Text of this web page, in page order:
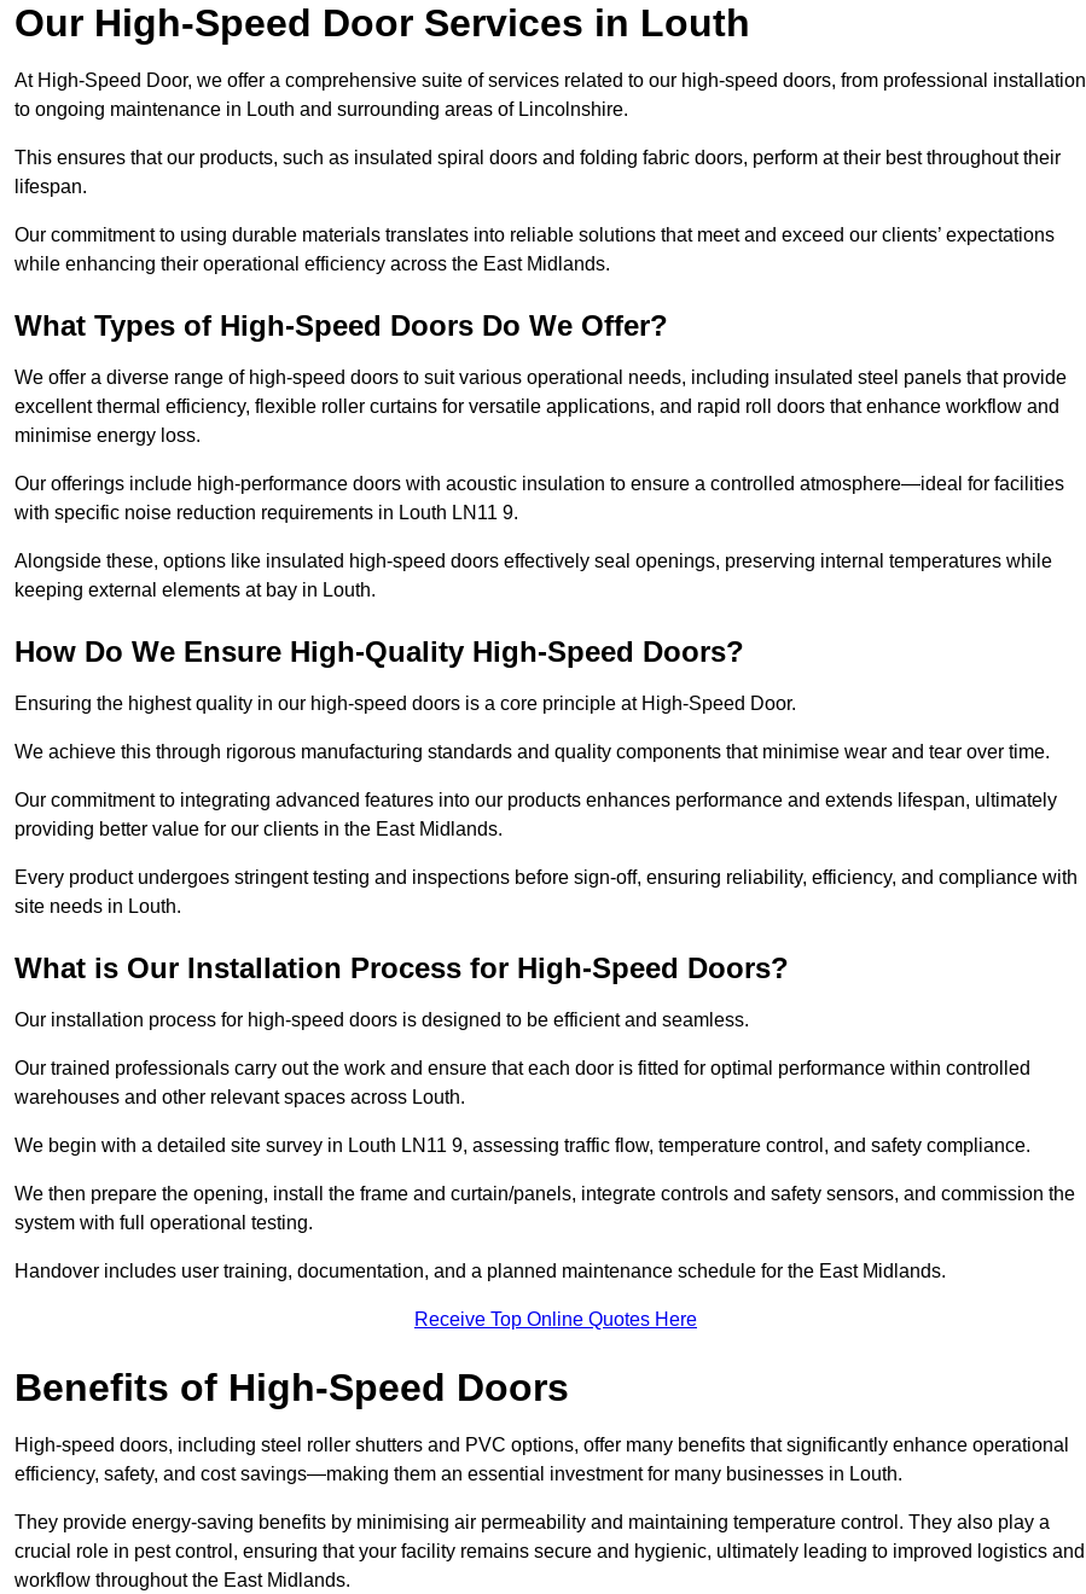
Our High-Speed Door Services in Louth
At High-Speed Door, we offer a comprehensive suite of services related to our high-speed doors, from professional installation
to ongoing maintenance in Louth and surrounding areas of Lincolnshire.
This ensures that our products, such as insulated spiral doors and folding fabric doors, perform at their best throughout their
lifespan.
Our commitment to using durable materials translates into reliable solutions that meet and exceed our clients’ expectations
while enhancing their operational efficiency across the East Midlands.
What Types of High-Speed Doors Do We Offer?
We offer a diverse range of high-speed doors to suit various operational needs, including insulated steel panels that provide
excellent thermal efficiency, flexible roller curtains for versatile applications, and rapid roll doors that enhance workflow and
minimise energy loss.
Our offerings include high-performance doors with acoustic insulation to ensure a controlled atmosphere—ideal for facilities
with specific noise reduction requirements in Louth LN11 9.
Alongside these, options like insulated high-speed doors effectively seal openings, preserving internal temperatures while
keeping external elements at bay in Louth.
How Do We Ensure High-Quality High-Speed Doors?
Ensuring the highest quality in our high-speed doors is a core principle at High-Speed Door.
We achieve this through rigorous manufacturing standards and quality components that minimise wear and tear over time.
Our commitment to integrating advanced features into our products enhances performance and extends lifespan, ultimately
providing better value for our clients in the East Midlands.
Every product undergoes stringent testing and inspections before sign-off, ensuring reliability, efficiency, and compliance with
site needs in Louth.
What is Our Installation Process for High-Speed Doors?
Our installation process for high-speed doors is designed to be efficient and seamless.
Our trained professionals carry out the work and ensure that each door is fitted for optimal performance within controlled
warehouses and other relevant spaces across Louth.
We begin with a detailed site survey in Louth LN11 9, assessing traffic flow, temperature control, and safety compliance.
We then prepare the opening, install the frame and curtain/panels, integrate controls and safety sensors, and commission the
system with full operational testing.
Handover includes user training, documentation, and a planned maintenance schedule for the East Midlands.
Receive Top Online Quotes Here
Benefits of High-Speed Doors
High-speed doors, including steel roller shutters and PVC options, offer many benefits that significantly enhance operational
efficiency, safety, and cost savings—making them an essential investment for many businesses in Louth.
They provide energy-saving benefits by minimising air permeability and maintaining temperature control. They also play a
crucial role in pest control, ensuring that your facility remains secure and hygienic, ultimately leading to improved logistics and
workflow throughout the East Midlands.